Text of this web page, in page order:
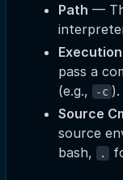
Path —
pass a
(e.g.,
-c ).
Source
source
bash,
.